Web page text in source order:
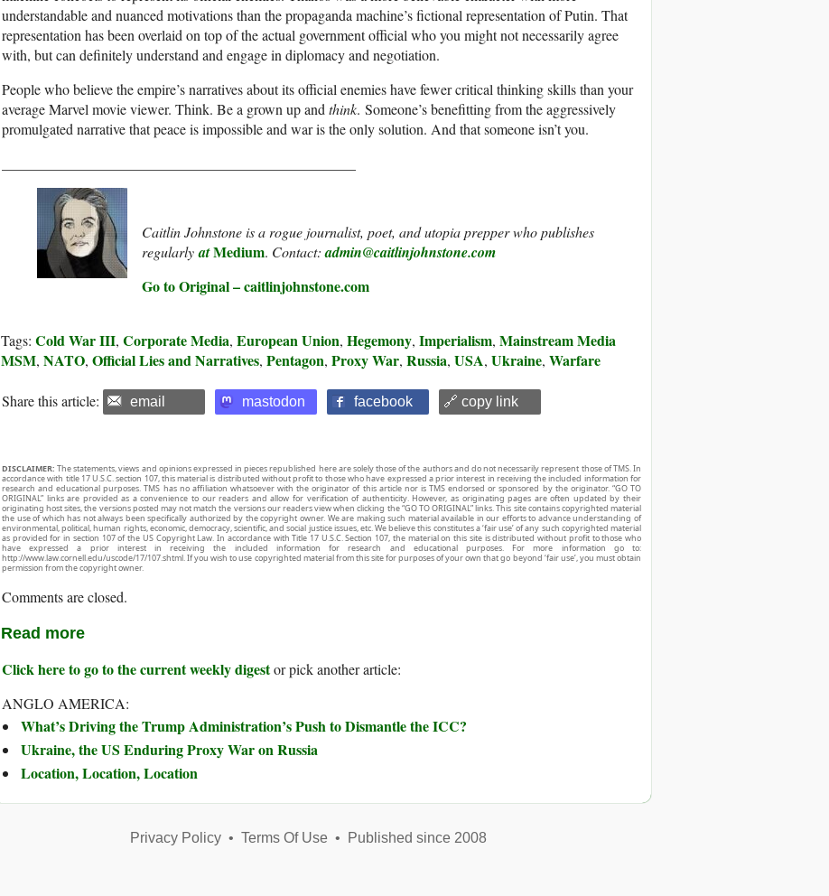
understandable and nuanced motivations than the propaganda machine’s fictional representation of Putin. That
representation has been overlaid on top of the actual government official who you might not necessarily agree
with, but can definitely understand and engage in diplomacy and negotiation.
People who believe the empire’s narratives about its official enemies have fewer critical thinking skills than your
average Marvel movie viewer. Think. Be a grown up andthink. Someone’s benefitting from the aggressively
promulgated narrative that peace is impossible and war is the only solution. And that someone isn’t you.
Caitlin Johnstone is a rogue journalist, poet, and utopia prepper who publishes
regularlyatMedium. Contact:admin@caitlinjohnstone.com
Go to Original – caitlinjohnstone.com
Tags: Cold War III, Corporate Media, European Union, Hegemony, Imperialism, Mainstream Media
MSM, NATO, Official Lies and Narratives, Pentagon, Proxy War, Russia, USA, Ukraine, Warfare
Share this article: email mastodon facebook 🔗 copy link
DISCLAIMER: The statements, views and opinions expressed in pieces republished here are solely those of the authors and do not necessarily represent those of TMS. In
accordance with title 17 U.S.C. section 107, this material is distributed without profit to those who have expressed a prior interest in receiving the included information for
research and educational purposes. TMS has no affiliation whatsoever with the originator of this article nor is TMS endorsed or sponsored by the originator. “GO TO
ORIGINAL” links are provided as a convenience to our readers and allow for verification of authenticity. However, as originating pages are often updated by their
originating host sites, the versions posted may not match the versions our readers view when clicking the “GO TO ORIGINAL” links. This site contains copyrighted material
the use of which has not always been specifically authorized by the copyright owner. We are making such material available in our efforts to advance understanding of
environmental, political, human rights, economic, democracy, scientific, and social justice issues, etc. We believe this constitutes a ‘fair use’ of any such copyrighted material
as provided for in section 107 of the US Copyright Law. In accordance with Title 17 U.S.C. Section 107, the material on this site is distributed without profit to those who
have expressed a prior interest in receiving the included information for research and educational purposes. For more information go to:
http://www.law.cornell.edu/uscode/17/107.shtml. If you wish to use copyrighted material from this site for purposes of your own that go beyond ‘fair use’, you must obtain
permission from the copyright owner.
Comments are closed.
Read more
Click here to go to the current weekly digestor pick another article:
ANGLO AMERICA:
What’s Driving the Trump Administration’s Push to Dismantle the ICC?
Ukraine, the US Enduring Proxy War on Russia
Location, Location, Location
Privacy Policy• Terms Of Use• Published since 2008